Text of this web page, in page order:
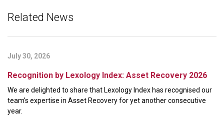
Related News
July 30, 2026
Recognition by Lexology Index: Asset Recovery 2026
We are delighted to share that Lexology Index has recognised our
team’s expertise in Asset Recovery for yet another consecutive
year.